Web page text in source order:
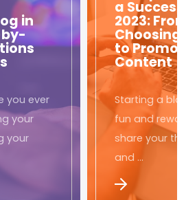
in
by-
you ever
your
your
a
2023:
Choosing
to
Content
Starting a
fun and
share your
and …